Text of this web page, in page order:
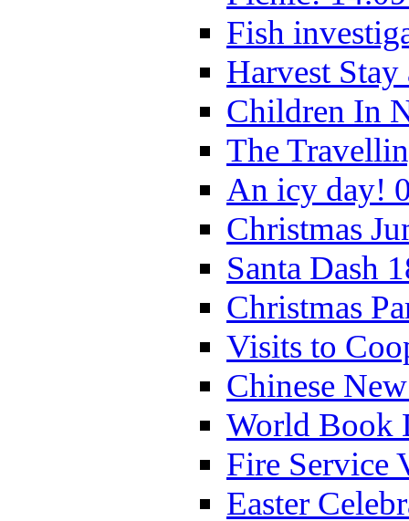
Fish
Harvest
Children In
The
An icy day!
Christmas
Santa Dash
Christmas
Visits to
Chinese
World Book
Fire Service
Easter